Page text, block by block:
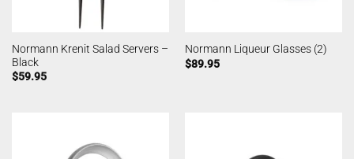
Normann Krenit Salad Servers –
Black
$59.95
Normann Liqueur Glasses (2)
$89.95